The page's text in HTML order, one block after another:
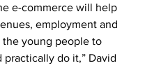
e-commerce will help
employment and
the young people to
practically do it,” David